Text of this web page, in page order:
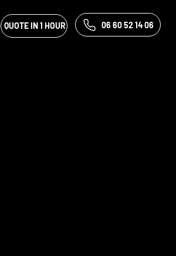
QUOTE IN 1 HOUR 06 60 52 14 06